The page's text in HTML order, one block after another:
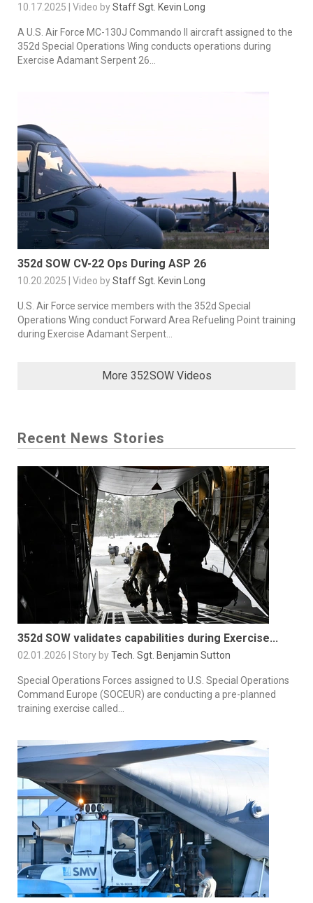
10.17.2025 | Video byStaff Sgt. Kevin Long
A U.S. Air Force MC-130J Commando II aircraft assigned to the
352d Special Operations Wing conducts operations during
Exercise Adamant Serpent 26...
352d SOW CV-22 Ops During ASP 26
10.20.2025 | Video byStaff Sgt. Kevin Long
U.S. Air Force service members with the 352d Special
Operations Wing conduct Forward Area Refueling Point training
during Exercise Adamant Serpent...
More 352SOW Videos
Recent News Stories
352d SOW validates capabilities during Exercise...
02.01.2026 | Story byTech. Sgt. Benjamin Sutton
Special Operations Forces assigned to U.S. Special Operations
Command Europe (SOCEUR) are conducting a pre-planned
training exercise called...